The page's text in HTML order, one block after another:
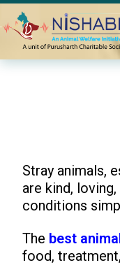
Home Blogs
Stray animals,
are kind,
conditions
The best
food,